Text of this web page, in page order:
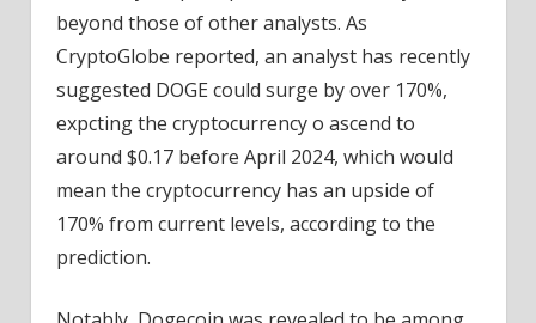
beyond those of other analysts. As
CryptoGlobe reported, an analyst has recently
suggested DOGE could surge by over 170%,
expcting the cryptocurrency o ascend to
around $0.17 before April 2024, which would
mean the cryptocurrency has an upside of
170% from current levels, according to the
prediction.